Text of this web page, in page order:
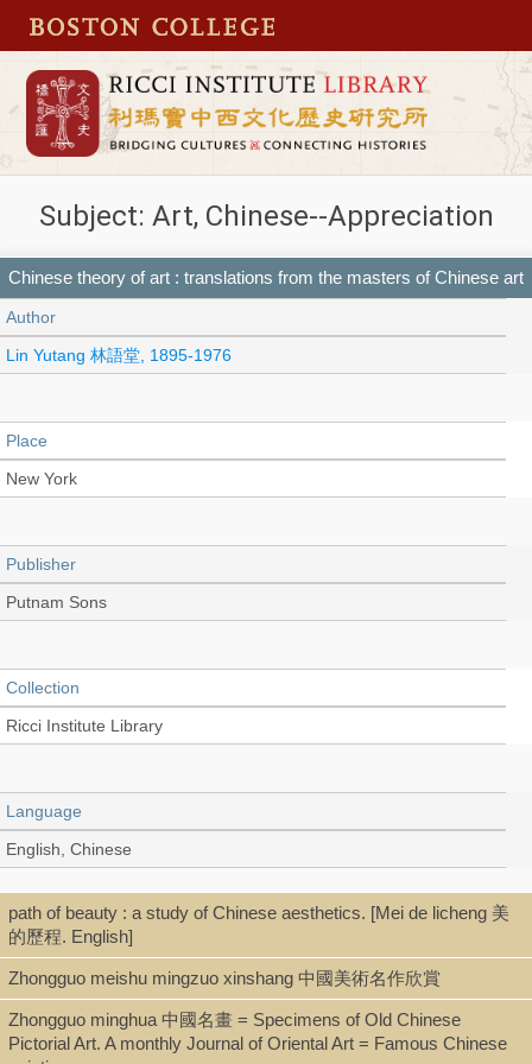
Subject: Art, Chinese--Appreciation
Chinese theory of art : translations from the masters of Chinese art
Author
Lin Yutang 林語堂, 1895-1976
Place
New York
Publisher
Putnam Sons
Collection
Ricci Institute Library
Language
English, Chinese
Type
Book
Shelf
path of beauty : a study of Chinese aesthetics. [Mei de licheng 美
的歷程. English]
Zhongguo meishu mingzuo xinshang 中國美術名作欣賞
Zhongguo minghua 中國名畫 = Specimens of Old Chinese
Pictorial Art. A monthly Journal of Oriental Art = Famous Chinese